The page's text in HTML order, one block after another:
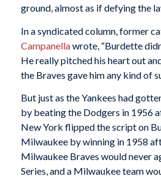
ground, almost as if defying the
In a syndicated column, former
Campanellawrote, “Burdette
He really pitched his heart out
the Braves gave him any kind of
But just as the Yankees had
by beating the Dodgers in 1956
New York flipped the script on
Milwaukee by winning in 1958
Milwaukee Braves would never
Series, and a Milwaukee team